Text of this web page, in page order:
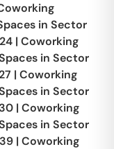
in Sector
| Coworking
in Sector
| Coworking
in Sector
| Coworking
in Sector
| Coworking